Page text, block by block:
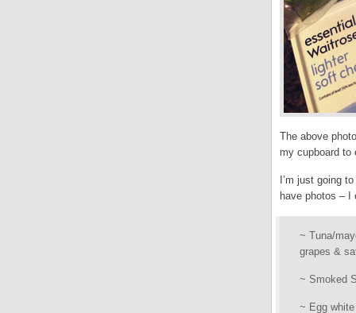
The above
my cupboard to
I’m just going
have photos – I
~ Tuna/
grapes &
~ Smoked
~ Egg